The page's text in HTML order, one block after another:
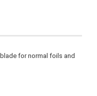
for normal foils and